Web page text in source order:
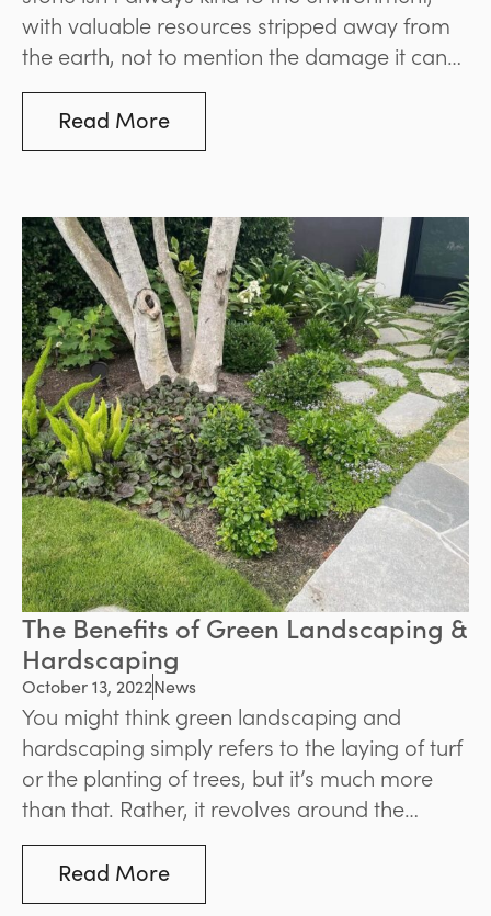
with valuable resources stripped away from
the earth, not to mention the damage it can
cause to surrounding ecosystems.
Read More
The Benefits of Green Landscaping &
Hardscaping
October 13, 2022News
You might think green landscaping and
hardscaping simply refers to the laying of turf
or the planting of trees, but it’s much more
than that. Rather, it revolves around the
creation of more sustainable spaces that
make use of organic materials while
providing benefits for the environment.
Read More